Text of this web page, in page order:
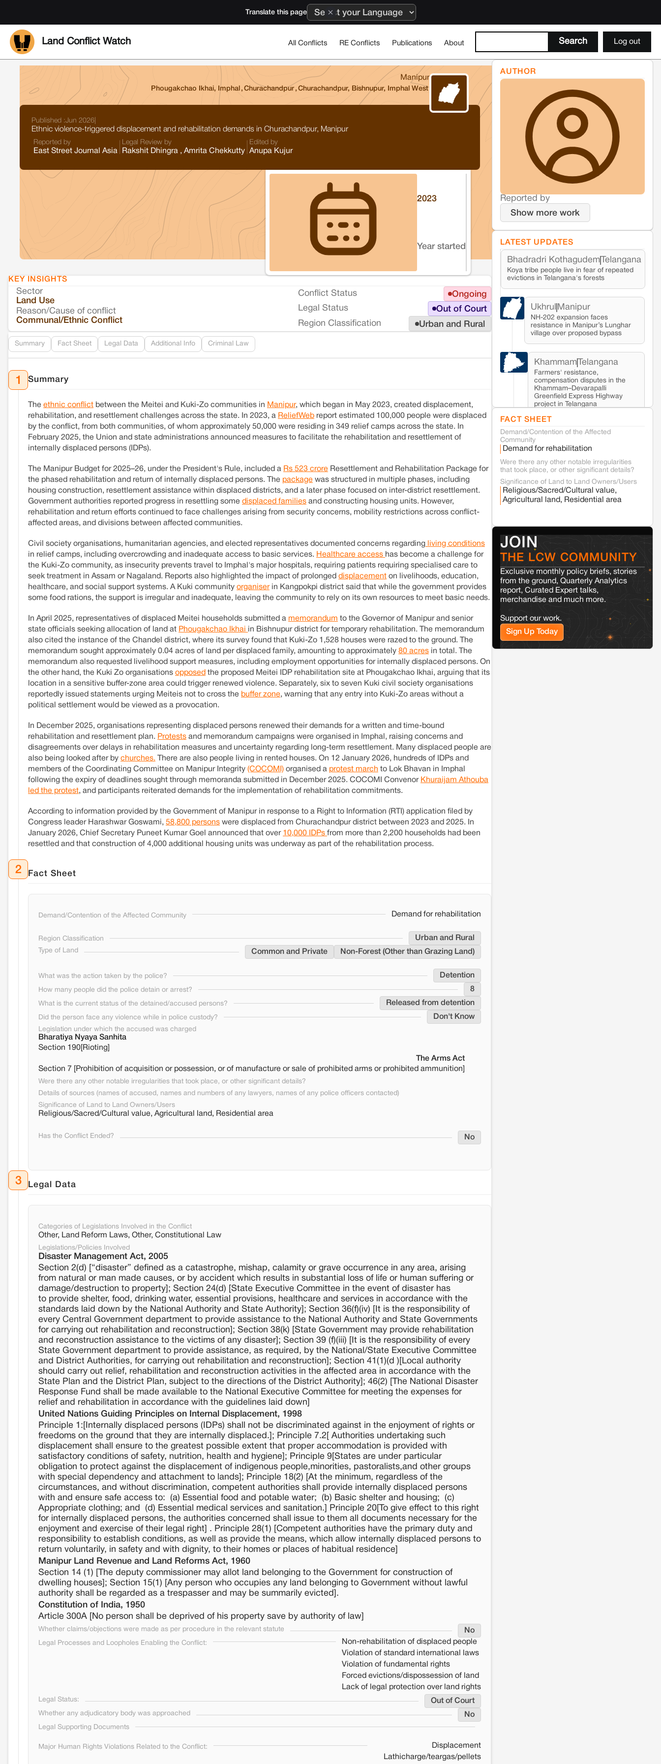
Translate this page
Land Conflict Watch All Conflicts RE Conflicts Publications About Log out
Manipur
Phougakchao Ikhai, Imphal , Churachandpur , Churachandpur, Bishnupur, Imphal West
Published :Jun 2026
Ethnic violence-triggered displacement and rehabilitation demands in Churachandpur, Manipur
Reported by
East Street Journal Asia
Legal Review by
Rakshit Dhingra , Amrita Chekkutty
Edited by
Anupa Kujur
2023
Year started
KEY INSIGHTS
Sector
Land Use
Reason/Cause of conflict
Communal/Ethnic Conflict
Conflict Status Ongoing
Legal Status Out of Court
Region Classification Urban and Rural
Summary Fact Sheet Legal Data Additional Info Criminal Law
1 Summary
The ethnic conflict between the Meitei and Kuki-Zo communities in Manipur, which began in May 2023, created displacement,
rehabilitation, and resettlement challenges across the state. In 2023, a ReliefWeb report estimated 100,000 people were displaced
by the conflict, from both communities, of whom approximately 50,000 were residing in 349 relief camps across the state. In
February 2025, the Union and state administrations announced measures to facilitate the rehabilitation and resettlement of
internally displaced persons (IDPs).
The Manipur Budget for 2025–26, under the President's Rule, included a Rs 523 crore Resettlement and Rehabilitation Package for
the phased rehabilitation and return of internally displaced persons. The package was structured in multiple phases, including
housing construction, resettlement assistance within displaced districts, and a later phase focused on inter-district resettlement.
Government authorities reported progress in resettling some displaced families and constructing housing units. However,
rehabilitation and return efforts continued to face challenges arising from security concerns, mobility restrictions across conflict-
affected areas, and divisions between affected communities.
Civil society organisations, humanitarian agencies, and elected representatives documented concerns regarding living conditions
in relief camps, including overcrowding and inadequate access to basic services. Healthcare access has become a challenge for
the Kuki-Zo community, as insecurity prevents travel to Imphal's major hospitals, requiring patients requiring specialised care to
seek treatment in Assam or Nagaland. Reports also highlighted the impact of prolonged displacement on livelihoods, education,
healthcare, and social support systems. A Kuki community organiserin Kangpokpi district said that while the government provides
some food rations, the support is irregular and inadequate, leaving the community to rely on its own resources to meet basic needs.
In April 2025, representatives of displaced Meitei households submitted a memorandum to the Governor of Manipur and senior
state officials seeking allocation of land at Phougakchao Ikhai in Bishnupur district for temporary rehabilitation. The memorandum
also cited the instance of the Chandel district, where its survey found that Kuki-Zo 1,528 houses were razed to the ground. The
memorandum sought approximately 0.04 acres of land per displaced family, amounting to approximately 80 acres in total. The
memorandum also requested livelihood support measures, including employment opportunities for internally displaced persons. On
the other hand, the Kuki Zo organisations opposed the proposed Meitei IDP rehabilitation site at Phougakchao Ikhai, arguing that its
location in a sensitive buffer-zone area could trigger renewed violence. Separately, six to seven Kuki civil society organisations
reportedly issued statements urging Meiteis not to cross the buffer zone, warning that any entry into Kuki-Zo areas without a
political settlement would be viewed as a provocation.
In December 2025, organisations representing displaced persons renewed their demands for a written and time-bound
rehabilitation and resettlement plan. Protests and memorandum campaigns were organised in Imphal, raising concerns and
disagreements over delays in rehabilitation measures and uncertainty regarding long-term resettlement. Many displaced people are
also being looked after by churches. There are also people living in rented houses. On 12 January 2026, hundreds of IDPs and
members of the Coordinating Committee on Manipur Integrity (COCOMI) organised a protest march to Lok Bhavan in Imphal
following the expiry of deadlines sought through memoranda submitted in December 2025. COCOMI Convenor Khuraijam Athouba
led the protest, and participants reiterated demands for the implementation of rehabilitation commitments.
According to information provided by the Government of Manipur in response to a Right to Information (RTI) application filed by
Congress leader Harashwar Goswami, 58,800 persons were displaced from Churachandpur district between 2023 and 2025. In
January 2026, Chief Secretary Puneet Kumar Goel announced that over 10,000 IDPs from more than 2,200 households had been
resettled and that construction of 4,000 additional housing units was underway as part of the rehabilitation process.
2 Fact Sheet
Demand/Contention of the Affected Community Demand for rehabilitation
Region Classification Urban and Rural
Type of Land Common and Private Non-Forest (Other than Grazing Land)
What was the action taken by the police? Detention
How many people did the police detain or arrest? 8
What is the current status of the detained/accused persons? Released from detention
Did the person face any violence while in police custody? Don't Know
Legislation under which the accused was charged
Bharatiya Nyaya Sanhita
Section 190[Rioting]
The Arms Act
Section 7 [Prohibition of acquisition or possession, or of manufacture or sale of prohibited arms or prohibited ammunition]
Were there any other notable irregularities that took place, or other significant details?
Details of sources (names of accused, names and numbers of any lawyers, names of any police officers contacted)
Significance of Land to Land Owners/Users
Religious/Sacred/Cultural value, Agricultural land, Residential area
Has the Conflict Ended? No
3 Legal Data
Categories of Legislations Involved in the Conflict
Other, Land Reform Laws, Other, Constitutional Law
Legislations/Policies Involved
Disaster Management Act, 2005
Section 2(d) [“disaster” defined as a catastrophe, mishap, calamity or grave occurrence in any area, arising
from natural or man made causes, or by accident which results in substantial loss of life or human suffering or
damage/destruction to property]; Section 24(d) [State Executive Committee in the event of disaster has
to provide shelter, food, drinking water, essential provisions, healthcare and services in accordance with the
standards laid down by the National Authority and State Authority]; Section 36(f)(iv) [It is the responsibility of
every Central Government department to provide assistance to the National Authority and State Governments
for carrying out rehabilitation and reconstruction]; Section 38(k) [State Government may provide rehabilitation
and reconstruction assistance to the victims of any disaster]; Section 39 (f)(iii) [It is the responsibility of every
State Government department to provide assistance, as required, by the National/State Executive Committee
and District Authorities, for carrying out rehabilitation and reconstruction]; Section 41(1)(d )[Local authority
should carry out relief, rehabilitation and reconstruction activities in the affected area in accordance with the
State Plan and the District Plan, subject to the directions of the District Authority]; 46(2) [The National Disaster
Response Fund shall be made available to the National Executive Committee for meeting the expenses for
relief and rehabilitation in accordance with the guidelines laid down]
United Nations Guiding Principles on Internal Displacement, 1998
Principle 1:[Internally displaced persons (IDPs) shall not be discriminated against in the enjoyment of rights or
freedoms on the ground that they are internally displaced.]; Principle 7.2[ Authorities undertaking such
displacement shall ensure to the greatest possible extent that proper accommodation is provided with
satisfactory conditions of safety, nutrition, health and hygiene]; Principle 9[States are under particular
obligation to protect against the displacement of indigenous people,minorities, pastoralists,and other groups
with special dependency and attachment to lands]; Principle 18(2) [At the minimum, regardless of the
circumstances, and without discrimination, competent authorities shall provide internally displaced persons
with and ensure safe access to: (a) Essential food and potable water; (b) Basic shelter and housing; (c)
Appropriate clothing; and (d) Essential medical services and sanitation.] Principle 20[To give effect to this right
for internally displaced persons, the authorities concerned shall issue to them all documents necessary for the
enjoyment and exercise of their legal right] . Principle 28(1) [Competent authorities have the primary duty and
responsibility to establish conditions, as well as provide the means, which allow internally displaced persons to
return voluntarily, in safety and with dignity, to their homes or places of habitual residence]
Manipur Land Revenue and Land Reforms Act, 1960
Section 14 (1) [The deputy commissioner may allot land belonging to the Government for construction of
dwelling houses]; Section 15(1) [Any person who occupies any land belonging to Government without lawful
authority shall be regarded as a trespasser and may be summarily evicted].
Constitution of India, 1950
Article 300A [No person shall be deprived of his property save by authority of law]
Whether claims/objections were made as per procedure in the relevant statute No
Legal Processes and Loopholes Enabling the Conflict:
Non-rehabilitation of displaced people
Violation of standard international laws
Violation of fundamental rights
Forced evictions/dispossession of land
Lack of legal protection over land rights
Legal Status: Out of Court
Whether any adjudicatory body was approached No
Legal Supporting Documents
Major Human Rights Violations Related to the Conflict:
Displacement
Lathicharge/teargas/pellets
AUTHOR
Reported by
Show more work
LATEST UPDATES
Bhadradri Kothagudem Telangana
Koya tribe people live in fear of repeated
evictions in Telangana's forests
Ukhrul Manipur
NH-202 expansion faces
resistance in Manipur’s Lunghar
village over proposed bypass
Khammam Telangana
Farmers' resistance,
compensation disputes in the
Khammam–Devarapalli
Greenfield Express Highway
project in Telangana
SeoniMadhya Pradesh
Fresh tiger attack fatality triggers protests
in Pench Tiger Reserve
VaranasiUttar Pradesh
Land acquisition for Kashi Sports City
project triggers protests in Varanasi
JaisalmerRajasthan
Renewable energy development and rural
resistance: The case of Adani's 100 MW
Solar Power plant in Pokhran, Jaisalmer
KamleArunachal Pradesh
Land, identity, and violence: Examining
the Milli–Yukar clan dispute in Kamle,
JaisalmerRajasthan
Renewable energy development and rural
FACT SHEET
Demand/Contention of the Affected
Community
Demand for rehabilitation
Were there any other notable irregularities
that took place, or other significant details?
Significance of Land to Land Owners/Users
Religious/Sacred/Cultural value,
Agricultural land, Residential area
JOIN
THE LCW COMMUNITY
Exclusive monthly policy briefs, stories
from the ground, Quarterly Analytics
report, Curated Expert talks,
merchandise and much more.
Support our work.
Sign Up Today